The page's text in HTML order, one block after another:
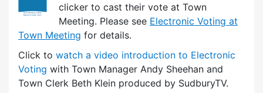
clicker to cast their vote at Town
Meeting. Please see Electronic Voting at
Town Meeting for details.
Click to watch a video introduction to Electronic
Voting with Town Manager Andy Sheehan and
Town Clerk Beth Klein produced by SudburyTV.